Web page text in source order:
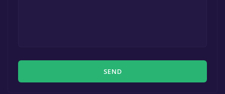
SEND